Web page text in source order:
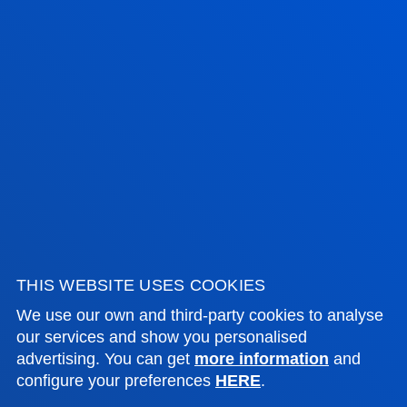
THIS WEBSITE USES COOKIES
We use our own and third-party cookies to analyse
our services and show you personalised
advertising. You can get more information and
configure your preferences HERE.
Contact us
Vitoria headquarter
Location
+34 945 010 114